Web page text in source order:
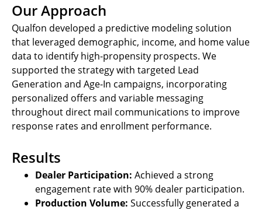
Our Approach
Qualfon developed a predictive modeling solution
that leveraged demographic, income, and home value
data to identify high-propensity prospects. We
supported the strategy with targeted Lead
Generation and Age-In campaigns, incorporating
personalized offers and variable messaging
throughout direct mail communications to improve
response rates and enrollment performance.
Results
Dealer Participation: Achieved a strong
engagement rate with 90% dealer participation.
Production Volume: Successfully generated a